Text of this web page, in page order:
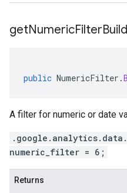
getNumericFilter
public NumericFilter .
A filter for numeric or date
numeric_filter = 6;
Returns